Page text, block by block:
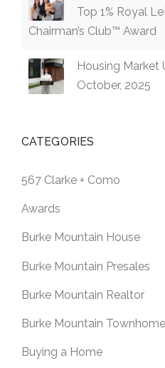
Top 1% Royal
Chairman’s Club™ Award
Housing Market
October, 2025
CATEGORIES
567 Clarke + Como
Awards
Burke Mountain House
Burke Mountain Presales
Burke Mountain Realtor
Burke Mountain
Buying a Home